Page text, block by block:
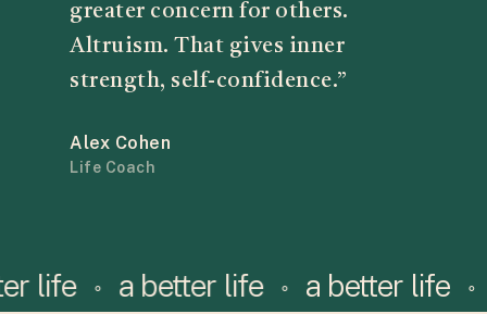
greater concern for others.
Altruism. That gives inner
strength, self-confidence.”
Alex Cohen
Life Coach
life ⚬ a better life ⚬
a better life